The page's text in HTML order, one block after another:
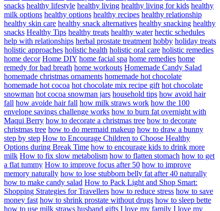
snacks healthy lifestyle healthy living healthy living for kids healthy
milk options healthy options healthy recipes healthy relationship
healthy skin care healthy snack alternatives healthy snacking healthy
snacks Healthy Tips healthy treats healthy water hectic schedules
help with relationships herbal prostate treatment hobby holiday treats
holistic approaches holistic health holistic oral care holistic remedies
home decor Home DIY home facial spa home remedies home
remedy for bad breath home workouts Homemade Candy Salad
homemade christmas ornaments homemade hot chocolate
homemade hot cocoa hot chocolate mix recipe gift hot chocolate
snowman hot cocoa snowman jars household tips how avoid hair
fall how avoide hair fall how milk straws work how the 100
envelope savings challenge works how to burn fat overnight with
Maqui Berry how to decorate a christmas tree how to decorate
christmas tree how to do mermaid makeup how to draw a bunny
step by step How to Encourage Children to Choose Healthy
Options during Break Time how to encourage kids to drink more
milk How to fix slow metabolism how to flatten stomach how to get
a flat tummy How to improve focus after 50 how to improve
memory naturally how to lose stubborn belly fat after 40 naturally
how to make candy salad How to Pack Light and Shop Smart:
Shopping Strategies for Travellers how to reduce stress how to save
money fast how to shrink prostate without drugs how to sleep bette
how to use milk straws husband gifts I love my family I love my